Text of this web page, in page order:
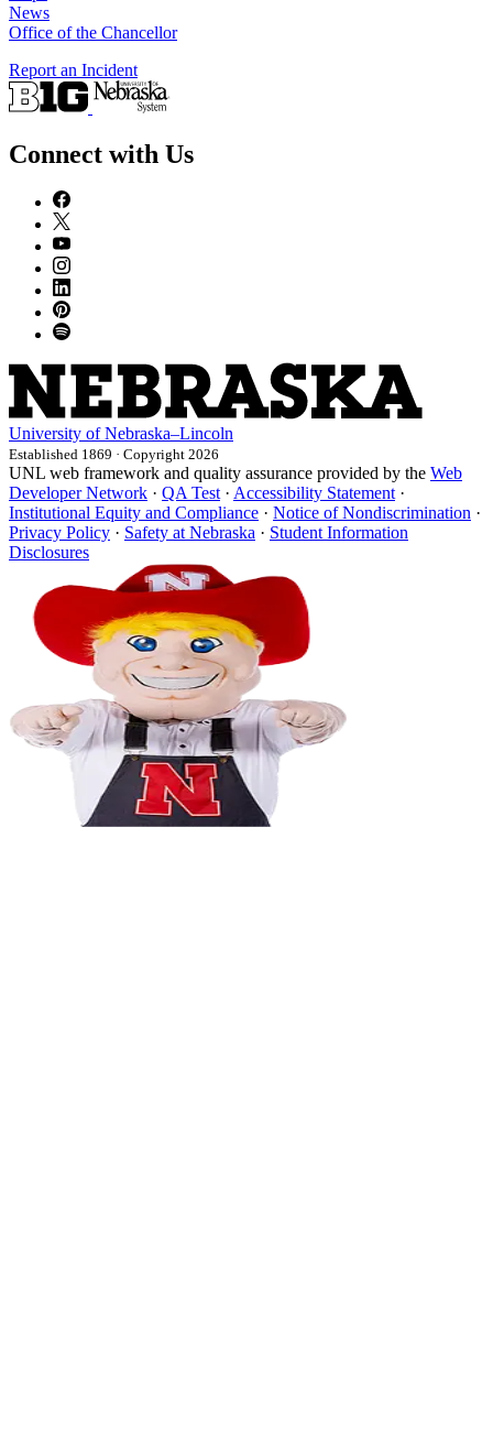
News
Office of the Chancellor
Report an Incident
Connect with Us
University of Nebraska–Lincoln
Established 1869 · Copyright 2026
UNL web framework and quality assurance provided by the Web
Developer Network · QA Test· Accessibility Statement·
Institutional Equity and Compliance · Notice of Nondiscrimination ·
Privacy Policy · Safety at Nebraska · Student Information
Disclosures